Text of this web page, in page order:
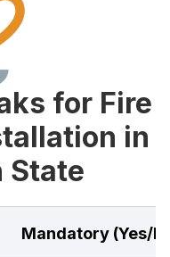
for Fire
in
State
Mandatory (Yes/